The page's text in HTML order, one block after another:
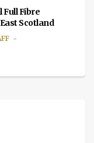
Full Fibre
Scotland